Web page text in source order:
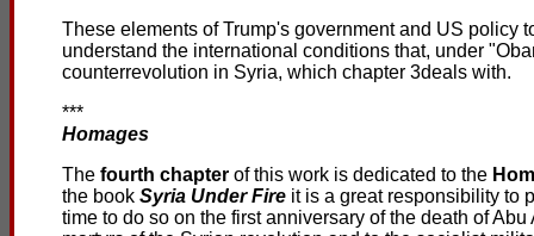
These elements of Trump's government and US policy
understand the international conditions that, under
counterrevolution in Syria, which chapter 3deals with.
***
Homages
The fourth chapter of this work is dedicated to the
the book Syria Under Fire it is a great responsibility to
time to do so on the first anniversary of the death of